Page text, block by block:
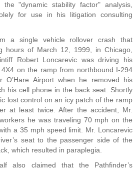
"dynamic stability factor" analysis,
for use in his litigation consulting
a single vehicle rollover crash that
hours of March 12, 1999, in Chicago,
Robert Loncarevic was driving his
on the ramp from northbound I-294
O’Hare Airport when he removed his
his cell phone in the back seat. Shortly
lost control on an icy patch of the ramp
at least twice. After the accident, Mr.
he was traveling 70 mph on the
a 35 mph speed limit. Mr. Loncarevic
seat to the passenger side of the
which resulted in paraplegia.
also claimed that the Pathfinder’s